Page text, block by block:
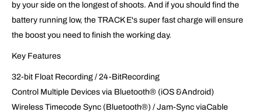
by your side on the longest of shoots. And if you should find the
battery running low, the TRACK E's super fast charge will ensure
the boost you need to finish the working day.
Key Features
32-bit Float Recording / 24-BitRecording
Control Multiple Devices via Bluetooth® (iOS &Android)
Wireless Timecode Sync (Bluetooth®) / Jam-Sync viaCable